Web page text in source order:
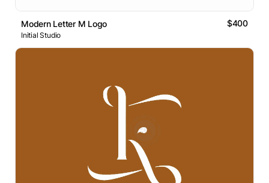
Modern Letter M Logo $400
Initial Studio